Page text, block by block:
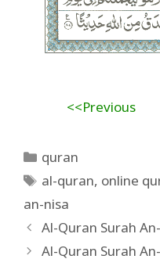
<<Previous
Categories
quran
Tags
al-quran, online
an-nisa
Al-Quran Surah
Al-Quran Surah